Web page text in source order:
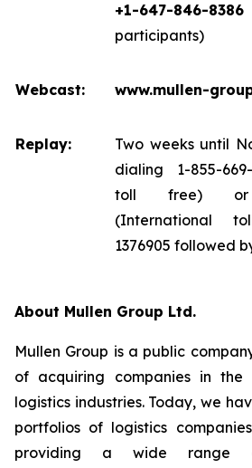
+1-647-846-
participants)
Webcast: www.mullen-
Replay:
Two weeks until
dialing 1-855-
toll free) or
(International
1376905 followed
About Mullen Group Ltd.
Mullen Group is a public
of acquiring companies in the
logistics industries. Today, we
portfolios of logistics
providing a wide range